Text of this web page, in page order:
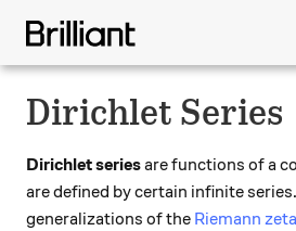
Dirichlet Series
Dirichlet seriesare functions of a
are defined by certain infinite
generalizations of the Riemann